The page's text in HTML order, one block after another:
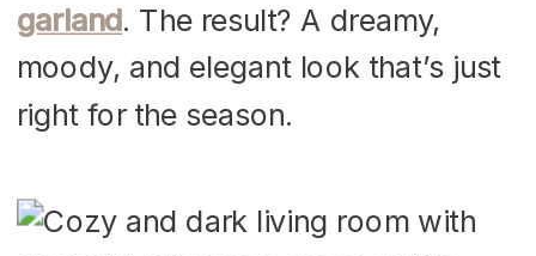
garland. The result? A dreamy,
moody, and elegant look that’s just
right for the season.